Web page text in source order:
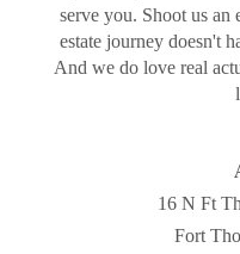
serve you. Shoot us an
estate journey doesn't
And we do love real
16 N Ft
Fort